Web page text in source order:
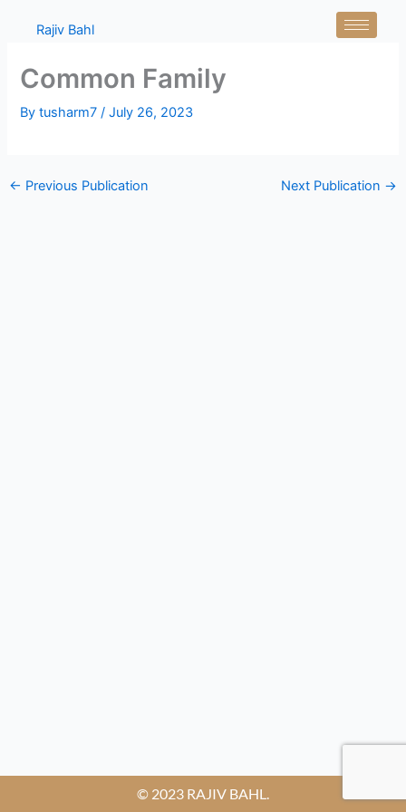
Rajiv Bahl
Common Family
Bytusharm7/July 26, 2023
← Previous Publication Next Publication →
© 2023 RAJIV BAHL.